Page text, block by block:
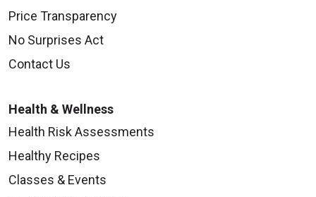
Price Transparency
No Surprises Act
Contact Us
Health & Wellness
Health Risk Assessments
Healthy Recipes
Classes & Events